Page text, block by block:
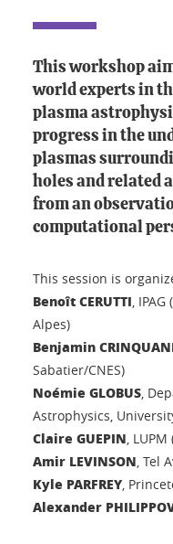
This workshop
world experts in
plasma
progress in the
plasmas
holes and related
from an
computational
This session is
Benoît CERUTTI,
Alpes)
Benjamin
Sabatier/CNES)
Noémie GLOBUS,
Astrophysics,
Claire GUEPIN,
Amir LEVINSON, Tel
Kyle PARFREY,
Alexander